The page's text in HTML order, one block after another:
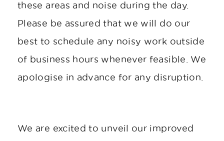
these areas and noise during the day.
Please be assured that we will do our
best to schedule any noisy work outside
of business hours whenever feasible. We
apologise in advance for any disruption.
We are excited to unveil our improved